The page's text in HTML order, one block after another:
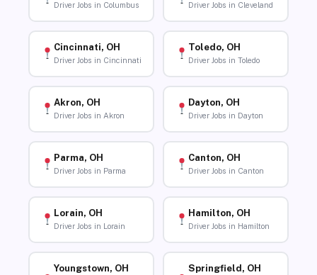
Driver Jobs in Columbus Driver Jobs in Cleveland
Cincinnati, OH
Driver Jobs in Cincinnati
Toledo, OH
Driver Jobs in Toledo
Akron, OH
Driver Jobs in Akron
Dayton, OH
Driver Jobs in Dayton
Parma, OH
Driver Jobs in Parma
Canton, OH
Driver Jobs in Canton
Lorain, OH
Driver Jobs in Lorain
Hamilton, OH
Driver Jobs in Hamilton
Youngstown, OH Springfield, OH